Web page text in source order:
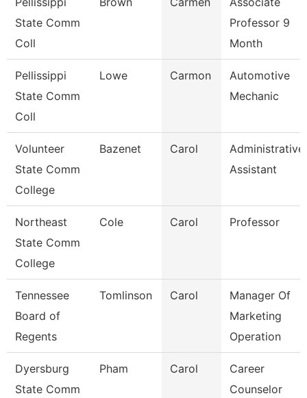
State Comm
Coll
Professor 9
Month
Pellissippi
State Comm
Coll
Lowe Carmon
Automotive
Mechanic
Volunteer
State Comm
College
Bazenet Carol
Administrative
Assistant
Northeast
State Comm
College
Cole Carol Professor
Tennessee
Board of
Regents
Tomlinson Carol
Manager Of
Marketing
Operation
Dyersburg
State Comm
Pham Carol
Career
Counselor